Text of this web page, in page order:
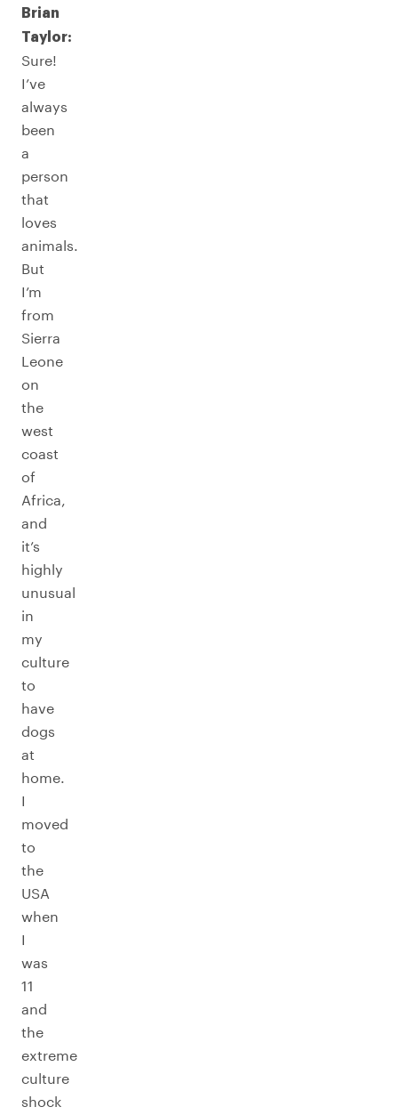
Brian
Taylor:
Sure!
I’ve
always
been
a
person
that
loves
animals.
But
I’m
from
Sierra
Leone
on
the
west
coast
of
Africa,
and
it’s
highly
unusual
in
my
culture
to
have
dogs
at
home.
I
moved
to
the
USA
when
I
was
11
and
the
extreme
culture
shock